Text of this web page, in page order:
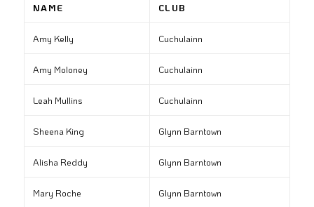
NAME CLUB
Amy Kelly Cuchulainn
Amy Moloney Cuchulainn
Leah Mullins Cuchulainn
Sheena King Glynn Barntown
Alisha Reddy Glynn Barntown
Mary Roche Glynn Barntown